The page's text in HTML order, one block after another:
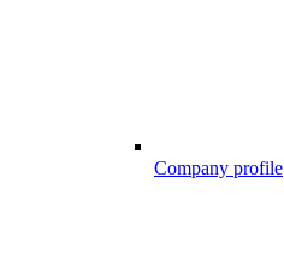
Company profile